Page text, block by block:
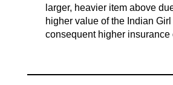
larger, heavier item above
higher value of the Indian
consequent higher insurance